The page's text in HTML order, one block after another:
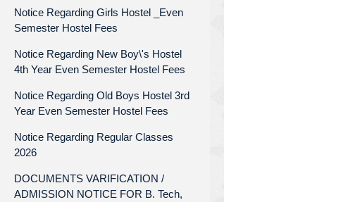
Notice Regarding Girls Hostel _Even
Semester Hostel Fees
Notice Regarding New Boy\'s Hostel
4th Year Even Semester Hostel Fees
Notice Regarding Old Boys Hostel 3rd
Year Even Semester Hostel Fees
Notice Regarding Regular Classes
2026
DOCUMENTS VARIFICATION /
ADMISSION NOTICE FOR B. Tech,